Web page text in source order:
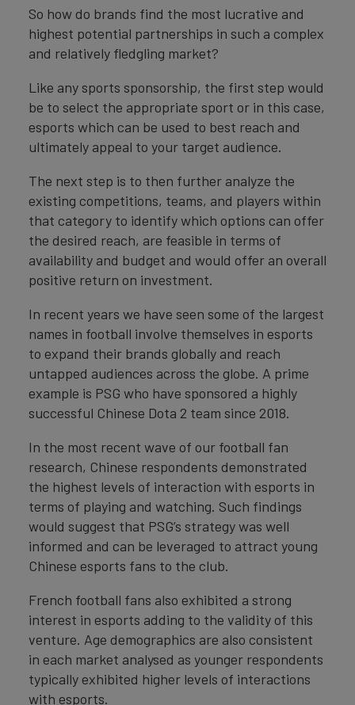
So how do brands find the most lucrative and
highest potential partnerships in such a complex
and relatively fledgling market?
Like any sports sponsorship, the first step would
be to select the appropriate sport or in this case,
esports which can be used to best reach and
ultimately appeal to your target audience.
The next step is to then further analyze the
existing competitions, teams, and players within
that category to identify which options can offer
the desired reach, are feasible in terms of
availability and budget and would offer an overall
positive return on investment.
In recent years we have seen some of the largest
names in football involve themselves in esports
to expand their brands globally and reach
untapped audiences across the globe. A prime
example is PSG who have sponsored a highly
successful Chinese Dota 2 team since 2018.
In the most recent wave of our football fan
research, Chinese respondents demonstrated
the highest levels of interaction with esports in
terms of playing and watching. Such findings
would suggest that PSG’s strategy was well
informed and can be leveraged to attract young
Chinese esports fans to the club.
French football fans also exhibited a strong
interest in esports adding to the validity of this
venture. Age demographics are also consistent
in each market analysed as younger respondents
typically exhibited higher levels of interactions
with esports.